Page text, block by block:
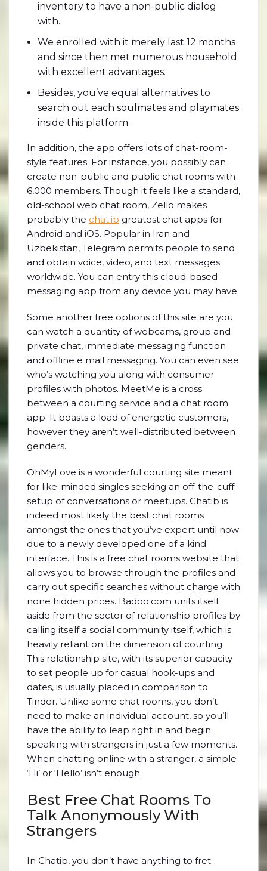
inventory to have a non-public dialog
with.
We enrolled with it merely last 12 months
and since then met numerous household
with excellent advantages.
Besides, you’ve equal alternatives to
search out each soulmates and playmates
inside this platform.
In addition, the app offers lots of chat-room-
style features. For instance, you possibly can
create non-public and public chat rooms with
6,000 members. Though it feels like a standard,
old-school web chat room, Zello makes
probably the chat.ib greatest chat apps for
Android and iOS. Popular in Iran and
Uzbekistan, Telegram permits people to send
and obtain voice, video, and text messages
worldwide. You can entry this cloud-based
messaging app from any device you may have.
Some another free options of this site are you
can watch a quantity of webcams, group and
private chat, immediate messaging function
and offline e mail messaging. You can even see
who’s watching you along with consumer
profiles with photos. MeetMe is a cross
between a courting service and a chat room
app. It boasts a load of energetic customers,
however they aren’t well-distributed between
genders.
OhMyLove is a wonderful courting site meant
for like-minded singles seeking an off-the-cuff
setup of conversations or meetups. Chatib is
indeed most likely the best chat rooms
amongst the ones that you’ve expert until now
due to a newly developed one of a kind
interface. This is a free chat rooms website that
allows you to browse through the profiles and
carry out specific searches without charge with
none hidden prices. Badoo.com units itself
aside from the sector of relationship profiles by
calling itself a social community itself, which is
heavily reliant on the dimension of courting.
This relationship site, with its superior capacity
to set people up for casual hook-ups and
dates, is usually placed in comparison to
Tinder. Unlike some chat rooms, you don’t
need to make an individual account, so you’ll
have the ability to leap right in and begin
speaking with strangers in just a few moments.
When chatting online with a stranger, a simple
‘Hi’ or ‘Hello’ isn’t enough.
Best Free Chat Rooms To
Talk Anonymously With
Strangers
In Chatib, you don’t have anything to fret